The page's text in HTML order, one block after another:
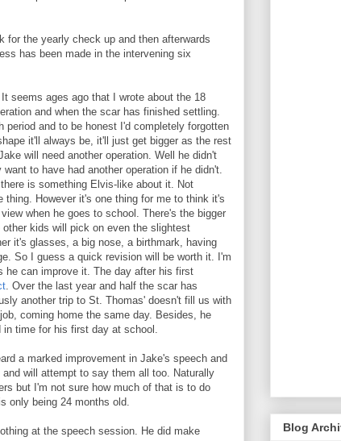
for the yearly check up and then afterwards
has been made in the intervening six
seems ages ago that I wrote about the 18
and when the scar has finished settling.
and to be honest I'd completely forgotten
it'll always be, it'll just get bigger as the rest
will need another operation. Well he didn't
to have had another operation if he didn't.
is something Elvis-like about it. Not
However it's one thing for me to think it's
when he goes to school. There's the bigger
kids will pick on even the slightest
it's glasses, a big nose, a birthmark, having
So I guess a quick revision will be worth it. I'm
he can improve it. The day after his first
. Over the last year and half the scar has
another trip to St. Thomas' doesn't fill us with
coming home the same day. Besides, he
time for his first day at school.
a marked improvement in Jake's speech and
will attempt to say them all too. Naturally
but I'm not sure how much of that is to do
only being 24 months old.
at the speech session. He did make
Blog